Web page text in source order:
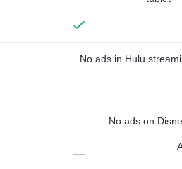
No ads in Hulu
—
No ads on
—